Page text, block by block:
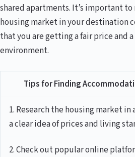
shared apartments. It’s important to
housing market in your destination
that you are getting a fair price and
environment.
Tips for Finding
1. Research the housing market in
a clear idea of prices and living
2. Check out popular online